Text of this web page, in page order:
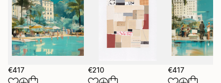
€417 €210 €417